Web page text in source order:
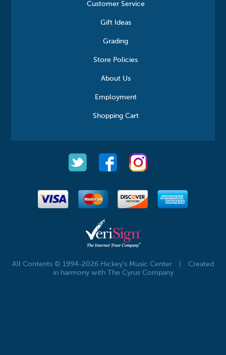
Customer Service
Gift Ideas
Grading
Store Policies
About Us
Employment
Shopping Cart
All Contents © 1994-2026 Hickey's Music Center
Created
in harmony with The Cyrus Company